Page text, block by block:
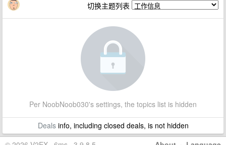
切换主题列表
Per NoobNoob030's settings, the topics list is hidden
Dealsinfo, including closed deals, is not hidden